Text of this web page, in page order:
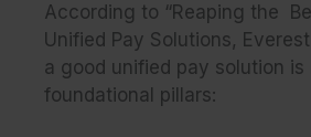
According to “Reaping the
Unified Pay Solutions,
a good unified pay solution is
foundational pillars: